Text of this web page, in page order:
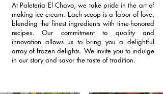
At Paleteria El Chavo, we take pride in the art of
making ice cream. Each scoop is a labor of love,
blending the finest ingredients with time-honored
recipes. Our commitment to quality and
innovation allows us to bring you a delightful
array of frozen delights. We invite you to indulge
in our story and savor the taste of tradition.